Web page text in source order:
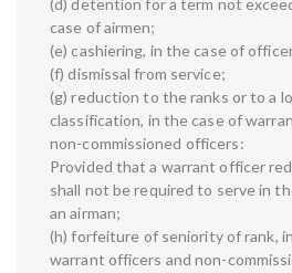
(d) detention for a term not
case of airmen;
(e) cashiering, in the case of
(f) dismissal from service;
(g) reduction to the ranks or to a
classification, in the case of
non-commissioned officers:
Provided that a warrant officer
shall not be required to serve in
an airman;
(h) forfeiture of seniority of rank,
warrant officers and non-